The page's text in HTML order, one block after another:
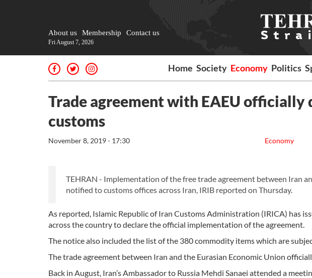
About us Membership Contact us
Fri August 7, 2026
Home Society Economy Politics
Trade agreement with EAEU officially
customs
Economy
November 8, 2019 - 17:30
TEHRAN - Implementation of the free trade agreement between Iran
notified to customs offices across Iran, IRIB reported on Thursday.
As reported, Islamic Republic of Iran Customs Administration (IRICA) has
across the country to declare the official implementation of the agreement.
The notice also included the list of the 380 commodity items which are
The trade agreement between Iran and the Eurasian Economic Union
Back in August, Iran’s Ambassador to Russia Mehdi Sanaei attended a